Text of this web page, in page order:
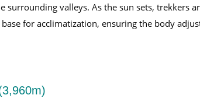
valleys. As the sun sets, trekkers
for acclimatization, ensuring the body